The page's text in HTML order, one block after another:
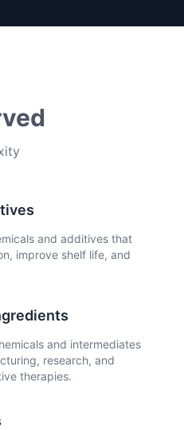
and additives that
improve shelf life, and
and intermediates
research, and
therapies.